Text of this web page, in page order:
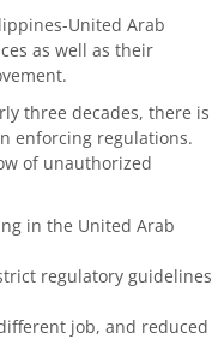
United Arab
as well as their
three decades, there is
enforcing regulations.
of unauthorized
in the United Arab
regulatory guidelines
job, and reduced